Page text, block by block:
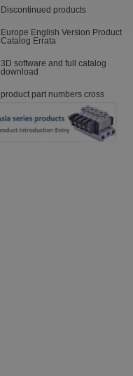
Discontinued products
Europe English Version Product
Catalog Errata
3D software and full catalog
download
product part numbers cross